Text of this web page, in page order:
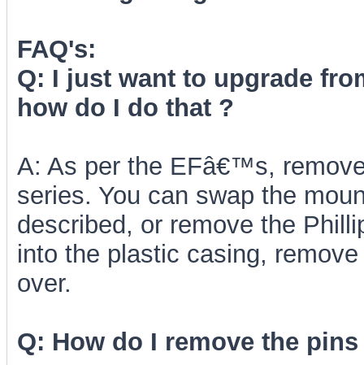
FAQ's:
Q: I just want to upgrade
how do I do that ?
A: As per the EFâ€™s,
series. You can swap the
described, or remove the
into the plastic casing,
over.
Q: How do I remove the